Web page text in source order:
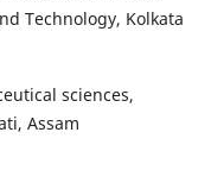
Technology, Kolkata
sciences,
Assam